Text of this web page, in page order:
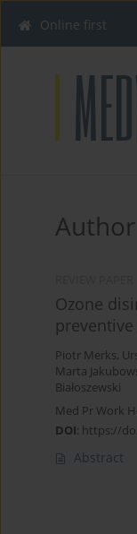
Online first
Author
Ozone
Piotr Merks,
Marta
Białoszewski
Med Pr Work
DOI: https://
Abstract